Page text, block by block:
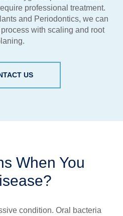
professional treatment.
and Periodontics, we can
with scaling and root
US
When You
condition. Oral bacteria